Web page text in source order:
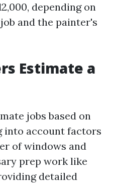
depending on
and the painter's
Estimate a
jobs based on
into account factors
of windows and
prep work like
detailed